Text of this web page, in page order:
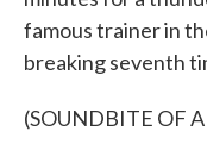
famous trainer in
breaking seventh
(SOUNDBITE OF